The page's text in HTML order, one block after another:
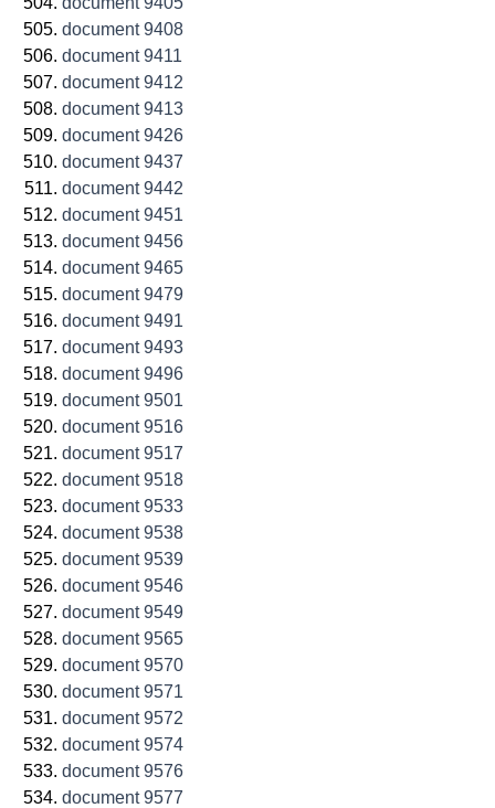
document 9408
document 9411
document 9412
document 9413
document 9426
document 9437
document 9442
document 9451
document 9456
document 9465
document 9479
document 9491
document 9493
document 9496
document 9501
document 9516
document 9517
document 9518
document 9533
document 9538
document 9539
document 9546
document 9549
document 9565
document 9570
document 9571
document 9572
document 9574
document 9576
document 9577